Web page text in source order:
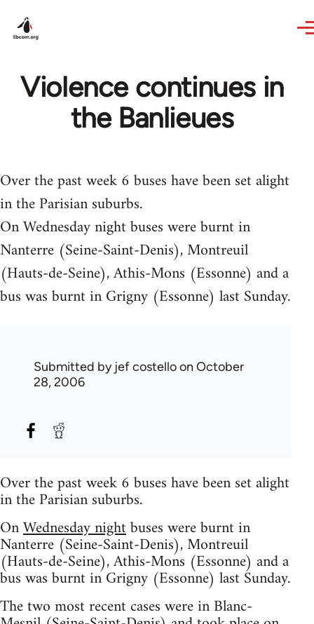
Violence continues in
the Banlieues
Over the past week 6 buses have been set alight
in the Parisian suburbs.
On Wednesday night buses were burnt in
Nanterre (Seine-Saint-Denis), Montreuil
(Hauts-de-Seine), Athis-Mons (Essonne) and a
bus was burnt in Grigny (Essonne) last Sunday.
Submitted by jef costelloon October
28, 2006
Over the past week 6 buses have been set alight
in the Parisian suburbs.
OnWednesday nightbuses were burnt in
Nanterre (Seine-Saint-Denis), Montreuil
(Hauts-de-Seine), Athis-Mons (Essonne) and a
bus was burnt in Grigny (Essonne) last Sunday.
The two most recent cases were in Blanc-